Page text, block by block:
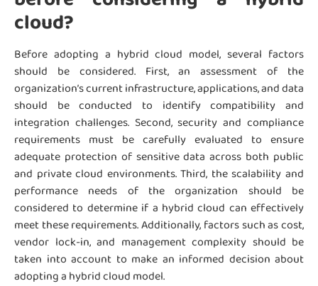
cloud?
Before adopting a hybrid cloud model, several factors
should be considered. First, an assessment of the
organization’s current infrastructure, applications, and data
should be conducted to identify compatibility and
integration challenges. Second, security and compliance
requirements must be carefully evaluated to ensure
adequate protection of sensitive data across both public
and private cloud environments. Third, the scalability and
performance needs of the organization should be
considered to determine if a hybrid cloud can effectively
meet these requirements. Additionally, factors such as cost,
vendor lock-in, and management complexity should be
taken into account to make an informed decision about
adopting a hybrid cloud model.